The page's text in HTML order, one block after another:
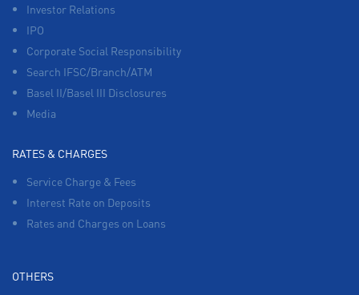
Investor Relations
IPO
Corporate Social Responsibility
Search IFSC/Branch/ATM
Basel II/Basel III Disclosures
Media
RATES & CHARGES
Service Charge & Fees
Interest Rate on Deposits
Rates and Charges on Loans
OTHERS